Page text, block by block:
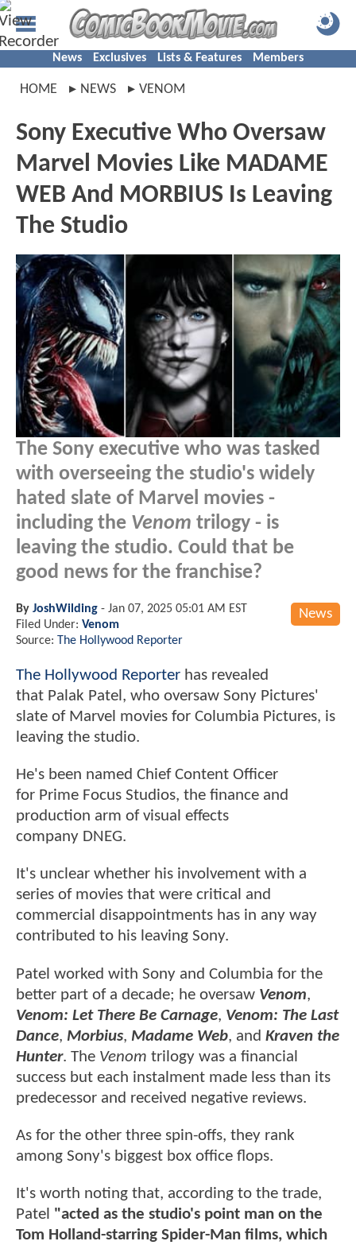
News Exclusives Lists & Features Members
HOME NEWS VENOM
Sony Executive Who Oversaw
Marvel Movies Like MADAME
WEB And MORBIUS Is Leaving
The Studio
The Sony executive who was tasked
with overseeing the studio's widely
hated slate of Marvel movies -
including the Venom trilogy - is
leaving the studio. Could that be
good news for the franchise?
News
By JoshWilding - Jan 07, 2025 05:01 AM EST
Filed Under: Venom
Source: The Hollywood Reporter
The Hollywood Reporter has revealed
that Palak Patel, who oversaw Sony Pictures'
slate of Marvel movies for Columbia Pictures, is
leaving the studio.
He's been named Chief Content Officer
for Prime Focus Studios, the finance and
production arm of visual effects
company DNEG.
It's unclear whether his involvement with a
series of movies that were critical and
commercial disappointments has in any way
contributed to his leaving Sony.
Patel worked with Sony and Columbia for the
better part of a decade; he oversaw Venom,
Venom: Let There Be Carnage, Venom: The Last
Dance, Morbius, Madame Web, and Kraven the
Hunter. The Venom trilogy was a financial
success but each instalment made less than its
predecessor and received negative reviews.
As for the other three spin-offs, they rank
among Sony's biggest box office flops.
It's worth noting that, according to the trade,
Patel "acted as the studio's point man on the
Tom Holland-starring Spider-Man films, which